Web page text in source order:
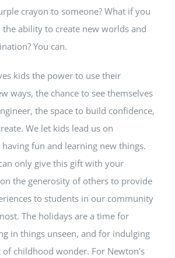
crayon to someone? What if you
the ability to create new worlds and
You can.
kids the power to use their
ways, the chance to see themselves
the space to build confidence,
We let kids lead us on
fun and learning new things.
only give this gift with your
the generosity of others to provide
to students in our community
The holidays are a time for
in things unseen, and for indulging
childhood wonder. For Newton’s